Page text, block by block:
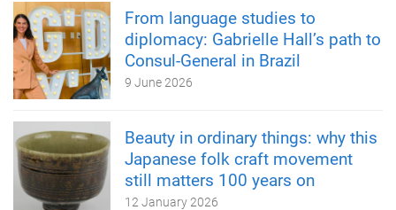
From language studies to
diplomacy: Gabrielle Hall’s path to
Consul-General in Brazil
9 June 2026
Beauty in ordinary things: why this
Japanese folk craft movement
still matters 100 years on
12 January 2026